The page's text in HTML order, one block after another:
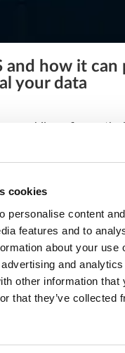
cookies
personalise content
features and to
about your use
and
other information that
that they’ve collected
and how it can
your data
while surfing on the
Potential
a bad
we will present TLS
companies reach
Security – (also
is a security protocol
– Transmission Control
applications stay